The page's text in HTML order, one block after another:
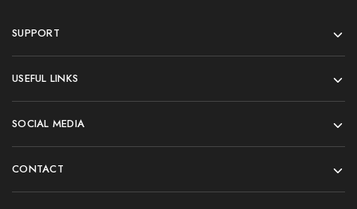
SUPPORT
USEFUL LINKS
SOCIAL MEDIA
CONTACT